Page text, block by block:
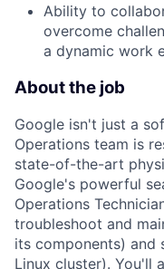
Ability to
overcome
a dynamic work
About the job
Google isn't just a
Operations team is
state-of-the-art
Google's powerful
Operations
troubleshoot and
its components) and
Linux cluster). You'll